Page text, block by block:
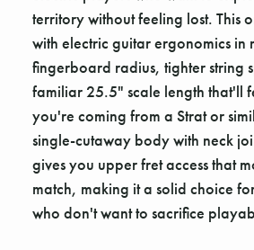
territory without feeling lost. This
with electric guitar ergonomics in
fingerboard radius, tighter string
familiar 25.5" scale length that'll
you're coming from a Strat or
single-cutaway body with neck
gives you upper fret access that
match, making it a solid choice
who don't want to sacrifice